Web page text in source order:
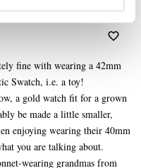
fine with wearing a 42mm
Swatch, i.e. a toy!
a gold watch fit for a grown
be made a little smaller,
enjoying wearing their 40mm
you are talking about.
wearing grandmas from